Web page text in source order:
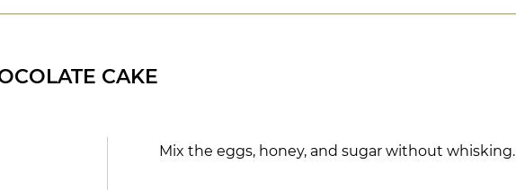
CAKE
Mix the eggs, honey, and sugar without whisking.